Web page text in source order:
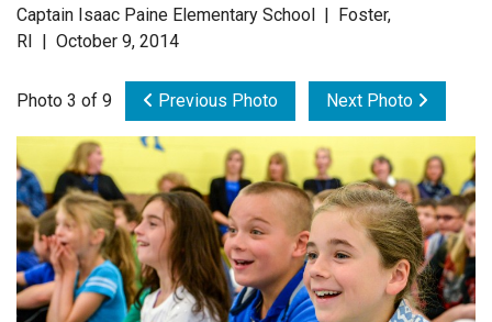
Newsroom
Videos
Connections
Contact Us
Subscribe
Login
Captain Isaac Paine Elementary School | Foster,
RI | October 9, 2014
Photo 3 of 9 Previous Photo Next Photo